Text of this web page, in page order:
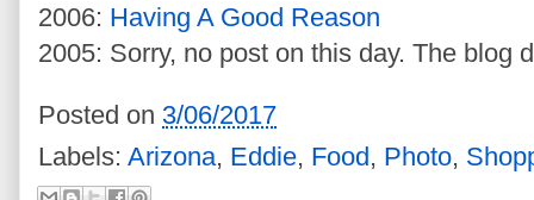
2006: Having A Good Reason
2005: Sorry, no post on this day. The blog
Posted on 3/06/2017
Labels: Arizona, Eddie, Food , Photo,